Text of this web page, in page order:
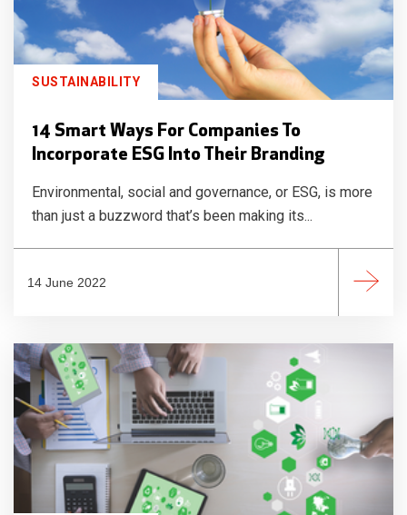
SUSTAINABILITY
14 Smart Ways For Companies To
Incorporate ESG Into Their Branding
Environmental, social and governance, or ESG, is more
than just a buzzword that’s been making its...
14 June 2022